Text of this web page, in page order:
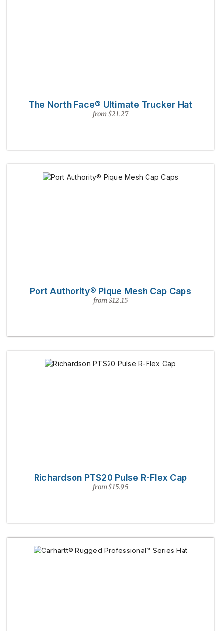
The North Face® Ultimate Trucker Hat
from $21.27
Port Authority® Pique Mesh Cap Caps
from $12.15
Richardson PTS20 Pulse R-Flex Cap
from $15.95